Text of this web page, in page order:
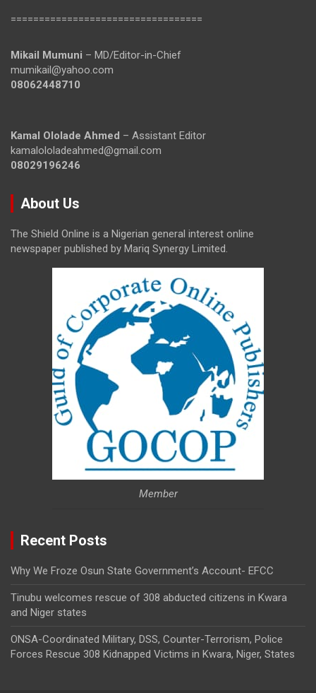
==================================
Mikail Mumuni – MD/Editor-in-Chief
mumikail@yahoo.com
08062448710
Kamal Ololade Ahmed – Assistant Editor
kamalololadeahmed@gmail.com
08029196246
About Us
The Shield Online is a Nigerian general interest online
newspaper published by Mariq Synergy Limited.
Member
Recent Posts
Why We Froze Osun State Government’s Account- EFCC
Tinubu welcomes rescue of 308 abducted citizens in Kwara
and Niger states
ONSA-Coordinated Military, DSS, Counter-Terrorism, Police
Forces Rescue 308 Kidnapped Victims in Kwara, Niger, States